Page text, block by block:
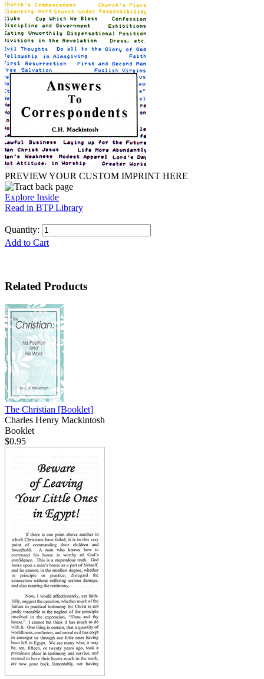
PREVIEW YOUR CUSTOM IMPRINT HERE
Explore Inside
Read in BTP Library
Quantity:
Add to Cart
Related Products
The Christian [Booklet]
Charles Henry Mackintosh
Booklet
$0.95